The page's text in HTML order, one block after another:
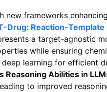
new frameworks
Drug: Reaction-Template
a target-agnostic
while ensuring
learning for efficient
Reasoning Abilities in
to improved